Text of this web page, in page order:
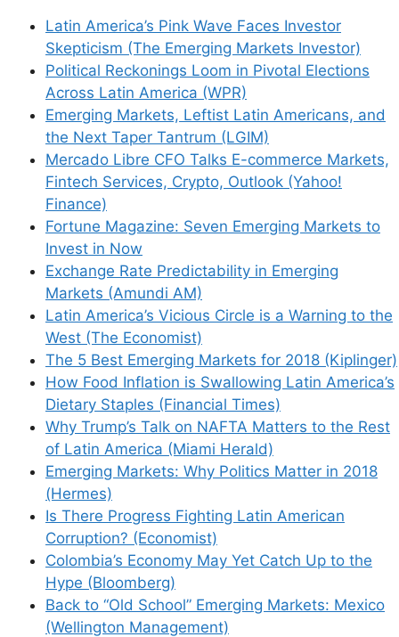
Latin America’s Pink Wave Faces Investor
Skepticism (The Emerging Markets Investor)
Political Reckonings Loom in Pivotal Elections
Across Latin America (WPR)
Emerging Markets, Leftist Latin Americans, and
the Next Taper Tantrum (LGIM)
Mercado Libre CFO Talks E-commerce Markets,
Fintech Services, Crypto, Outlook (Yahoo!
Finance)
Fortune Magazine: Seven Emerging Markets to
Invest in Now
Exchange Rate Predictability in Emerging
Markets (Amundi AM)
Latin America’s Vicious Circle is a Warning to the
West (The Economist)
The 5 Best Emerging Markets for 2018 (Kiplinger)
How Food Inflation is Swallowing Latin America’s
Dietary Staples (Financial Times)
Why Trump’s Talk on NAFTA Matters to the Rest
of Latin America (Miami Herald)
Emerging Markets: Why Politics Matter in 2018
(Hermes)
Is There Progress Fighting Latin American
Corruption? (Economist)
Colombia’s Economy May Yet Catch Up to the
Hype (Bloomberg)
Back to “Old School” Emerging Markets: Mexico
(Wellington Management)
Save my name, email, and website in this
browser for the next time I comment.
This site uses Akismet to reduce spam.
how your comment data is processed.
Support This Site